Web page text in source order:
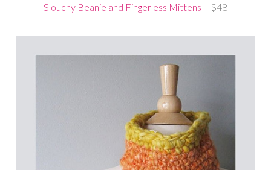
Slouchy Beanie and Fingerless Mittens – $48